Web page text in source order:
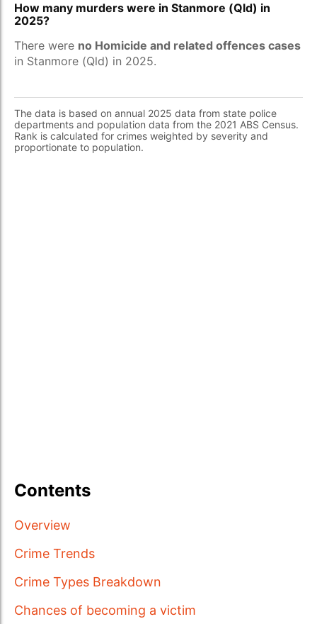
How many murders were in Stanmore (Qld) in
2025?
There were no Homicide and related offences cases
in Stanmore (Qld) in 2025.
The data is based on annual 2025 data from state police
departments and population data from the 2021 ABS Census.
Rank is calculated for crimes weighted by severity and
proportionate to population.
Contents
Overview
Crime Trends
Crime Types Breakdown
Chances of becoming a victim